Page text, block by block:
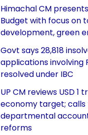
Himachal CM
Budget with focus on
development, green
Govt says 28,818
applications involving
resolved under IBC
UP CM reviews USD 1
economy target; calls
departmental
reforms